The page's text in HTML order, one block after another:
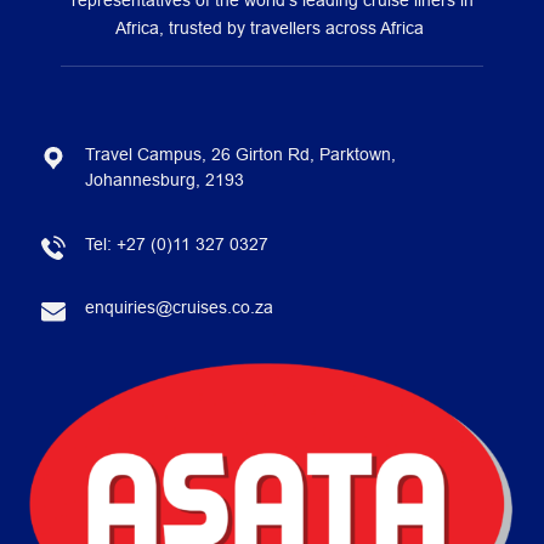
Africa, trusted by travellers across Africa
Travel Campus, 26 Girton Rd, Parktown,
Johannesburg, 2193
Tel: +27 (0)11 327 0327
enquiries@cruises.co.za